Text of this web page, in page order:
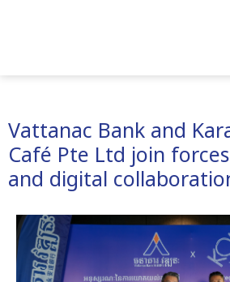
Vattanac​ Bank​ and​
Café​ Pte​ Ltd​ join​
and​ digital​